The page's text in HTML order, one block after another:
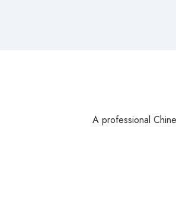
A professional